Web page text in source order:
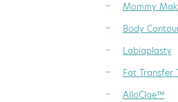
Mommy
Body
Labiaplasty
Fat Transfer
AlloClae™